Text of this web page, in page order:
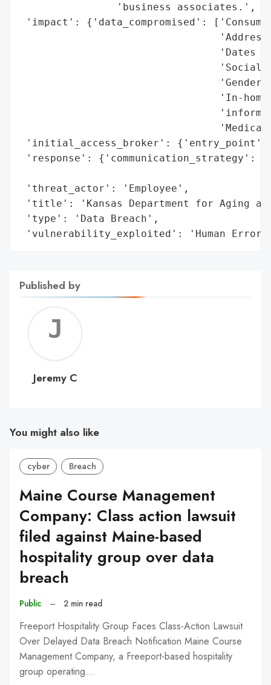
                'business associates.',
'impact': {'data_compromised':
'Dates
'Social
'In-
'initial_access_broker':
'response': {'communication_strategy':
'threat_actor': 'Employee',
'title': 'Kansas Department for Aging
'type': 'Data Breach',
'vulnerability_exploited': 'Human
Published by
C
Jeremy C
You might also like
cyber Breach
Maine Course Management
Company: Class action lawsuit
filed against Maine-based
hospitality group over data
breach
Public – 2 min read
Freeport Hospitality Group Faces Class-Action Lawsuit
Over Delayed Data Breach Notification Maine Course
Management Company, a Freeport-based hospitality
group operating…